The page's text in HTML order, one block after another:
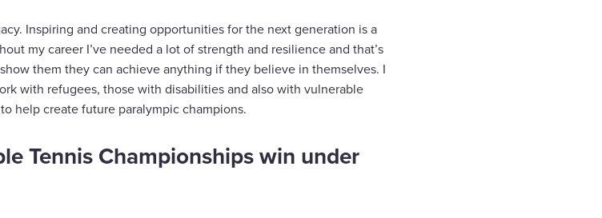
Inspiring and creating opportunities for the next generation is a
my career I’ve needed a lot of strength and resilience and that’s
them they can achieve anything if they believe in themselves. I
with refugees, those with disabilities and also with vulnerable
help create future paralympic champions.
Tennis Championships win under